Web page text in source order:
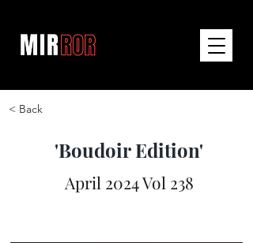
< Back
'Boudoir Edition'
April 2024 Vol 238